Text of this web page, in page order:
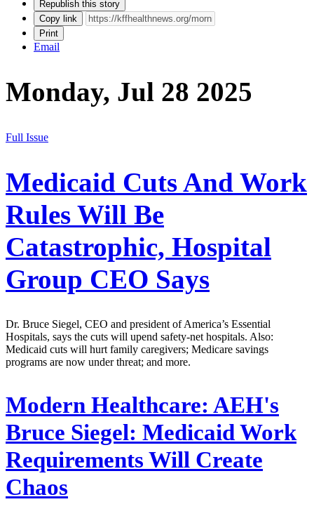
Republish this story
Copy link
Print
Email
Monday, Jul 28 2025
Full Issue
Medicaid Cuts And Work
Rules Will Be
Catastrophic, Hospital
Group CEO Says
Dr. Bruce Siegel, CEO and president of America’s Essential
Hospitals, says the cuts will upend safety-net hospitals. Also:
Medicaid cuts will hurt family caregivers; Medicare savings
programs are now under threat; and more.
Modern Healthcare: AEH's
Bruce Siegel: Medicaid Work
Requirements Will Create
Chaos